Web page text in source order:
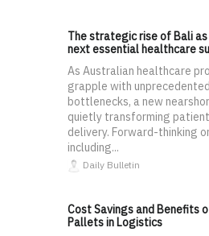
The strategic rise of Bali as
next essential healthcare
As Australian healthcare
grapple with
bottlenecks, a new
quietly transforming
delivery. Forward-thinking
including...
Daily Bulletin
Cost Savings and Benefits
Pallets in Logistics